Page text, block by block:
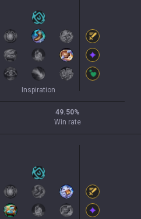
Inspiration
49.50%
Win rate